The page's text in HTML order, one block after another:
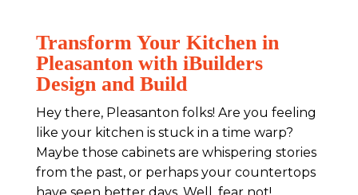
Transform Your Kitchen in
Pleasanton with iBuilders
Design and Build
Hey there, Pleasanton folks! Are you feeling
like your kitchen is stuck in a time warp?
Maybe those cabinets are whispering stories
from the past, or perhaps your countertops